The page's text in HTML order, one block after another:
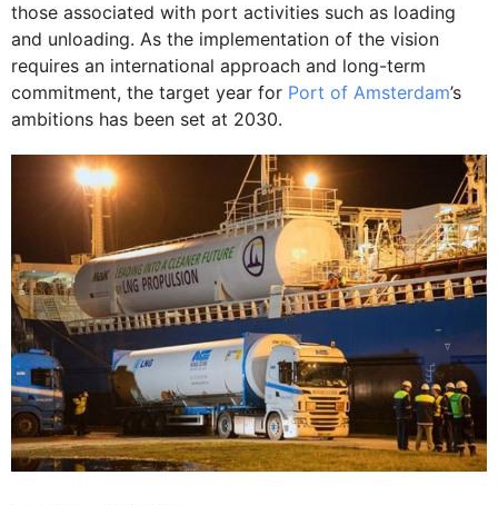
those associated with port activities such as loading
and unloading. As the implementation of the vision
requires an international approach and long-term
commitment, the target year for Port of Amsterdam’s
ambitions has been set at 2030.